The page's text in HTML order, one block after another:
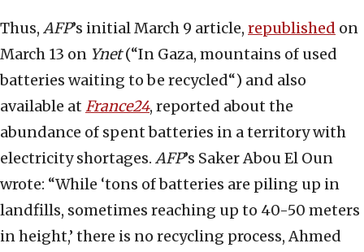
Thus, AFP’s initial March 9 article, republished on
March 13 on Ynet(“In Gaza, mountains of used
batteries waiting to be recycled“) and also
available at France24, reported about the
abundance of spent batteries in a territory with
electricity shortages. AFP’s Saker Abou El Oun
wrote: “While ‘tons of batteries are piling up in
landfills, sometimes reaching up to 40-50 meters
in height,’ there is no recycling process, Ahmed